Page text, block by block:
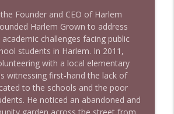
Wil Jeudy + news & clips
with Pete Dominick
Jeff Jarvis + News & Clips
with Pete Dominick
Founder and CEO of Harlem
Harlem Grown to address
challenges facing public
students in Harlem. In 2011,
with a local elementary
witnessing first-hand the lack of
to the schools and the poor
He noticed an abandoned and